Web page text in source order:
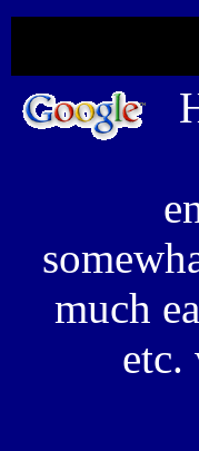
much
etc.